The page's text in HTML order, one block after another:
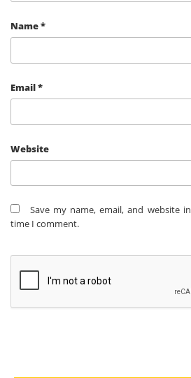
Name*
Email*
Website
Save my name, email, and website
time I comment.